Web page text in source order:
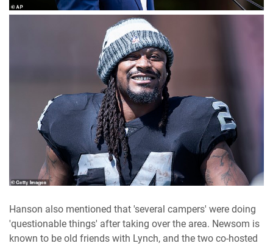
Hanson also mentioned that 'several campers' were doing
'questionable things' after taking over the area. Newsom is
known to be old friends with Lynch, and the two co-hosted